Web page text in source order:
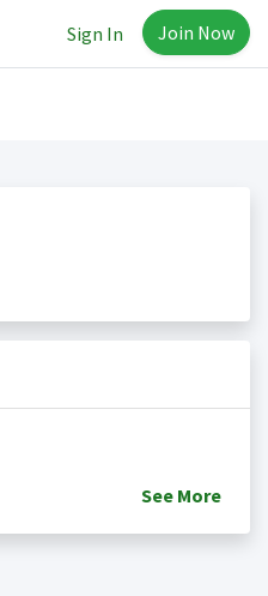
Sign In Join Now
See More